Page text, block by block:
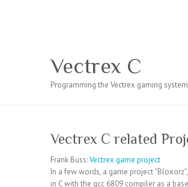
Vectrex C
Programming the Vectrex gaming system
Vectrex C related
Frank Buss:Vectrex game project
In a few words, a game project
in C with the gcc 6809 compiler as a